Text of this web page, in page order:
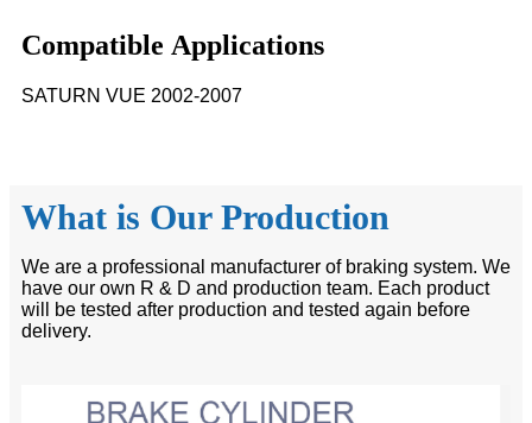
Compatible Applications
SATURN VUE 2002-2007
What is Our Production
We are a professional manufacturer of braking system. We
have our own R & D and production team. Each product
will be tested after production and tested again before
delivery.